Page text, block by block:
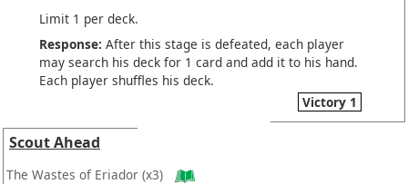
Limit 1 per deck.
Response: After this stage is defeated, each player
may search his deck for 1 card and add it to his hand.
Each player shuffles his deck.
Victory 1
Scout Ahead
The Wastes of Eriador (x3)